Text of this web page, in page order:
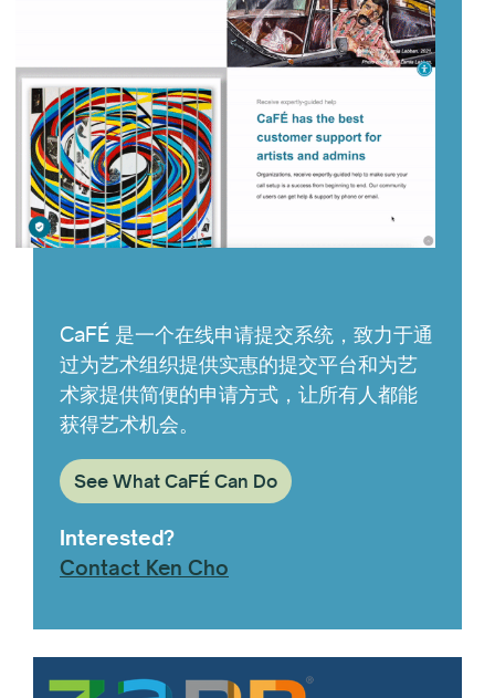
CaFÉ 是一个在线申请提交系统，致力于通
过为艺术组织提供实惠的提交平台和为艺
术家提供简便的申请方式，让所有人都能
获得艺术机会。
See What CaFÉ Can Do
Interested?
Contact Ken Cho